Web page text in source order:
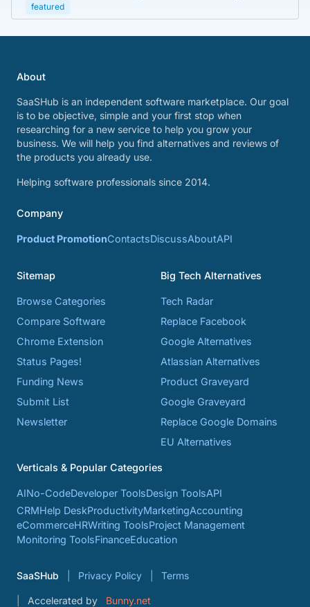
featured
About
SaaSHub is an independent software marketplace. Our goal
is to be objective, simple and your first stop when
researching for a new service to help you grow your
business. We will help you find alternatives and reviews of
the products you already use.
Helping software professionals since 2014.
Company
Product PromotionContactsDiscussAboutAPI
Sitemap
Browse Categories
Compare Software
Chrome Extension
Status Pages!
Funding News
Submit List
Newsletter
Big Tech Alternatives
Tech Radar
Replace Facebook
Google Alternatives
Atlassian Alternatives
Product Graveyard
Google Graveyard
Replace Google Domains
EU Alternatives
Verticals & Popular Categories
AINo-CodeDeveloper ToolsDesign ToolsAPI
CRMHelp DeskProductivityMarketingAccounting
eCommerceHRWriting ToolsProject Management
Monitoring ToolsFinanceEducation
SaaSHub Privacy Policy Terms
Accelerated by Bunny.net